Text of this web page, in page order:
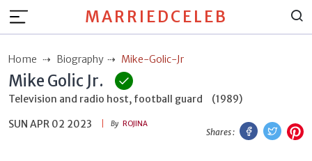
MARRIEDCELEB
Home Biography Mike-Golic-Jr
Mike Golic Jr.
Television and radio host, football guard
(1989)
SUN APR 02 2023
By ROJINA
Shares :
Facebook